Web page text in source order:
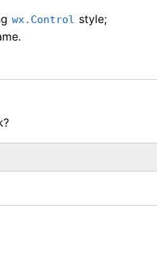
wx.Control style;